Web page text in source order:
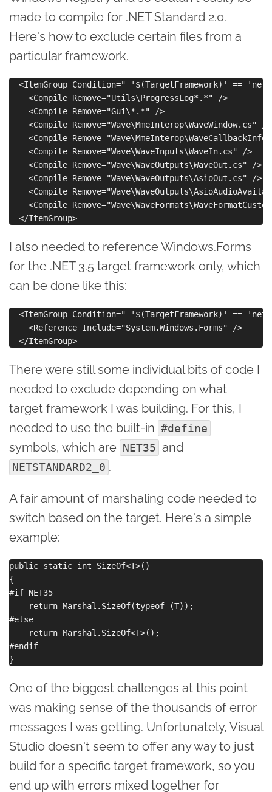
made to compile for .NET Standard 2.0.
Here's how to exclude certain files from a
particular framework.
<ItemGroup Condition=" '$(TargetFramework)' ==
    <Compile Remove="Utils\ProgressLog*.*" />
    <Compile Remove="Gui\*.*" />
    <Compile Remove="Wave\MmeInterop\WaveWindow.cs" />
<Compile
    <Compile Remove="Wave\WaveInputs\WaveIn.cs" />
    <Compile Remove="Wave\WaveOutputs\WaveOut.cs" />
    <Compile Remove="Wave\WaveOutputs\AsioOut.cs" />
<Compile
<Compile
I also needed to reference Windows.Forms
for the .NET 3.5 target framework only, which
can be done like this:
<ItemGroup Condition=" '$(TargetFramework)' ==
    <Reference Include="System.Windows.Forms" />
There were still some individual bits of code I
needed to exclude depending on what
target framework I was building. For this, I
needed to use the built-in #define
symbols, which are NET35 and
NETSTANDARD2_0 .
A fair amount of marshaling code needed to
switch based on the target. Here's a simple
example:
public static int SizeOf<T>()
{
#if NET35
    return Marshal.SizeOf(typeof (T));
#else
    return Marshal.SizeOf<T>();
#endif
One of the biggest challenges at this point
was making sense of the thousands of error
messages I was getting. Unfortunately, Visual
Studio doesn't seem to offer any way to just
build for a specific target framework, so you
end up with errors mixed together for